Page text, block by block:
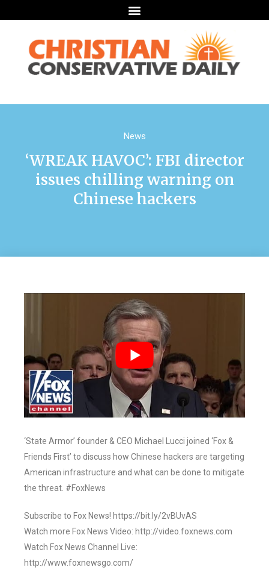
News
‘WREAK HAVOC’: FBI director
issues chilling warning on
Chinese hackers
‘State Armor’ founder & CEO Michael Lucci joined ‘Fox &
Friends First’ to discuss how Chinese hackers are targeting
American infrastructure and what can be done to mitigate
the threat. #FoxNews
Subscribe to Fox News! https://bit.ly/2vBUvAS
Watch more Fox News Video: http://video.foxnews.com
Watch Fox News Channel Live:
http://www.foxnewsgo.com/